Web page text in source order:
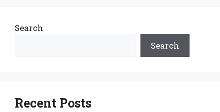
Search
Search
Recent Posts